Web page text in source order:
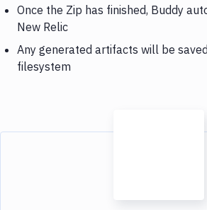
Once the Zip has finished, Buddy
New Relic
Any generated artifacts will be
filesystem